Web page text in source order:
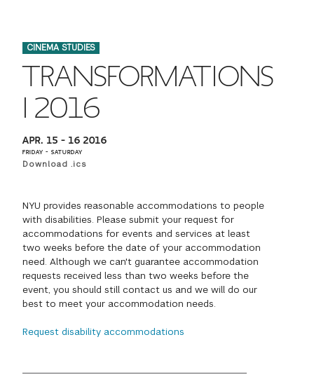
CONTACT US
SPECIAL PROGRAMS
STUDENT AFFAIRS
RESEARCH
WAYS TO GIVE
DEAN'S COUNCIL
TISCH PARENTS' COUNCIL
THE DEVELOPMENT & ALUMNI RELATIONS TEAM
TISCH GIVING NEWS
NYU ONE DAY
GREEN IMPACT FUND
INCOMING STUDENTS
CURRENT STUDENTS
PARENTS
ALUMNI
ADMINISTRATORS
CINEMA STUDIES
TRANSFORMATIONS
I 2016
APR. 15 – 16 2016
FRIDAY – SATURDAY
Download .ics
NYU provides reasonable accommodations to people
with disabilities. Please submit your request for
accommodations for events and services at least
two weeks before the date of your accommodation
need. Although we can't guarantee accommodation
requests received less than two weeks before the
event, you should still contact us and we will do our
best to meet your accommodation needs.
Request disability accommodations